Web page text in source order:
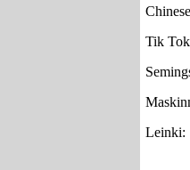
Tik
Leinki: